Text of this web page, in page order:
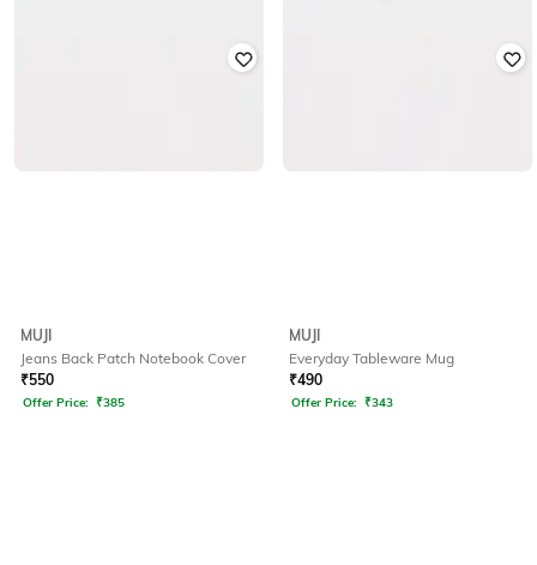
MUJI
Jeans Back Patch Notebook Cover
₹550
Offer Price: ₹385
MUJI
Everyday Tableware Mug
₹490
Offer Price: ₹343